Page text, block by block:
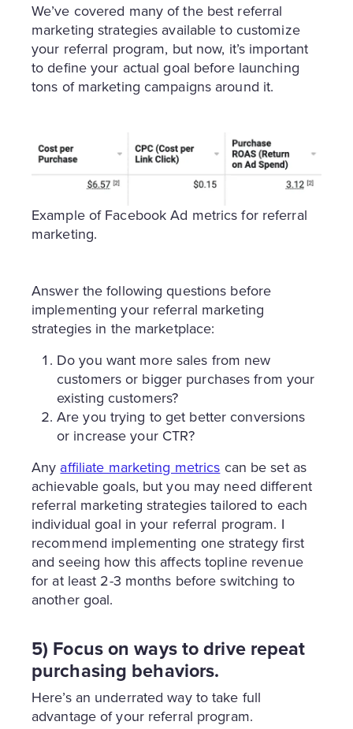
We’ve covered many of the best referral
marketing strategies available to customize
your referral program, but now, it’s important
to define your actual goal before launching
tons of marketing campaigns around it.
Example of Facebook Ad metrics for referral
marketing.
Answer the following questions before
implementing your referral marketing
strategies in the marketplace:
Do you want more sales from new
customers or bigger purchases from your
existing customers?
Are you trying to get better conversions
or increase your CTR?
Any affiliate marketing metrics can be set as
achievable goals, but you may need different
referral marketing strategies tailored to each
individual goal in your referral program. I
recommend implementing one strategy first
and seeing how this affects topline revenue
for at least 2-3 months before switching to
another goal.
5) Focus on ways to drive repeat
purchasing behaviors.
Here’s an underrated way to take full
advantage of your referral program.